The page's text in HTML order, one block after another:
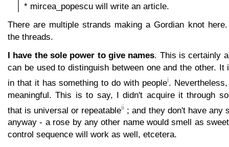
* mircea_popescu will write an article.
There are multiple strands making a Gordian knot
the threads.
I have the sole power to give names. This is certainly
can be used to distinguish between one and the other.
in that it has something to do with peoplei.
meaningful. This is to say, I didn't acquire it through
that is universal or repeatableii ; and they don't have any
anyway - a rose by any other name would smell as
control sequence will work as well, etcetera.